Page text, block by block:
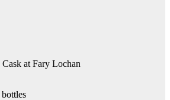
at Fary Lochan